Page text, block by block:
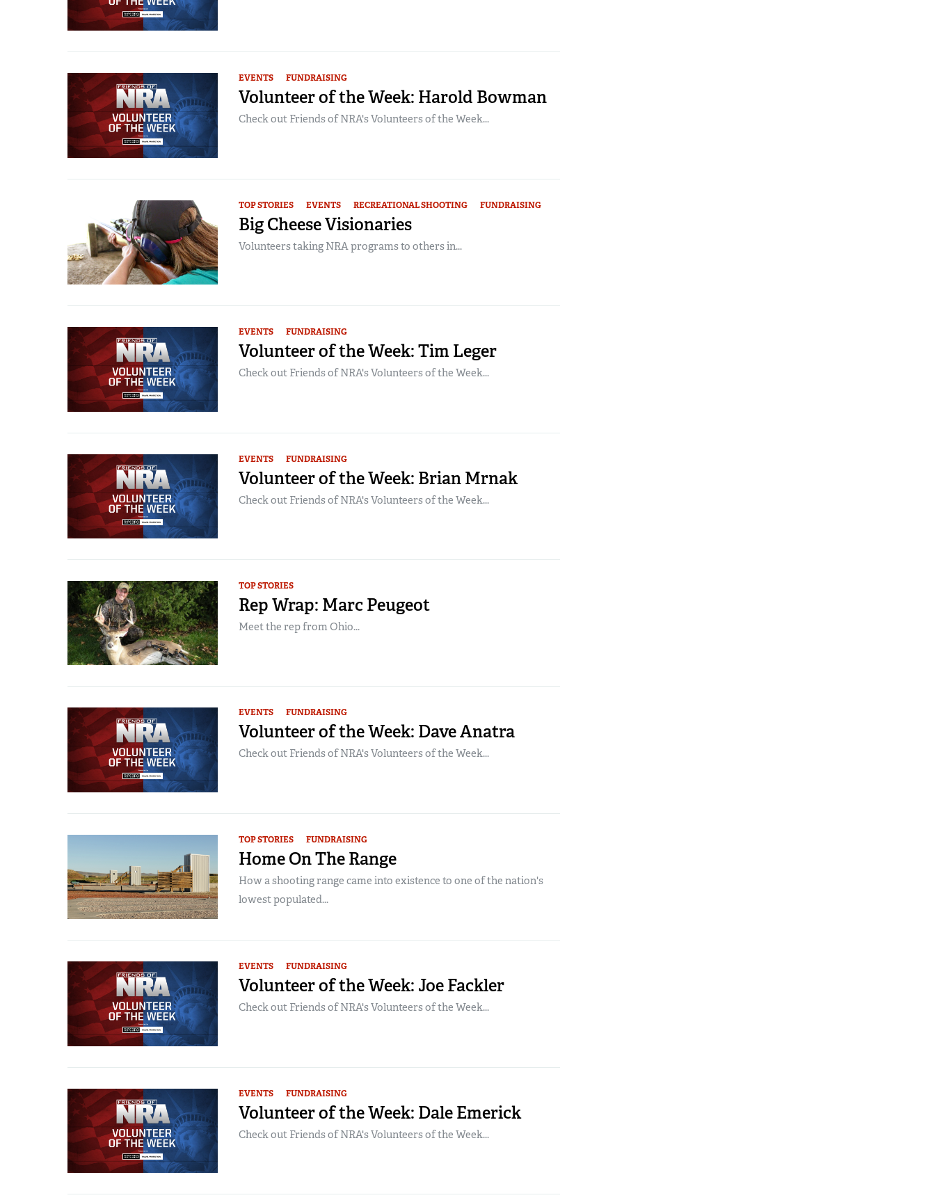
EVENTS FUNDRAISING
Volunteer of the Week: Harold Bowman
Check out Friends of NRA's Volunteers of the Week...
TOP STORIES EVENTS RECREATIONAL SHOOTING FUNDRAISING
Big Cheese Visionaries
Volunteers taking NRA programs to others in...
EVENTS FUNDRAISING
Volunteer of the Week: Tim Leger
Check out Friends of NRA's Volunteers of the Week...
EVENTS FUNDRAISING
Volunteer of the Week: Brian Mrnak
Check out Friends of NRA's Volunteers of the Week...
TOP STORIES
Rep Wrap: Marc Peugeot
Meet the rep from Ohio...
EVENTS FUNDRAISING
Volunteer of the Week: Dave Anatra
Check out Friends of NRA's Volunteers of the Week...
TOP STORIES FUNDRAISING
Home On The Range
How a shooting range came into existence to one of the nation's
lowest populated...
EVENTS FUNDRAISING
Volunteer of the Week: Joe Fackler
Check out Friends of NRA's Volunteers of the Week...
EVENTS FUNDRAISING
Volunteer of the Week: Dale Emerick
Check out Friends of NRA's Volunteers of the Week...